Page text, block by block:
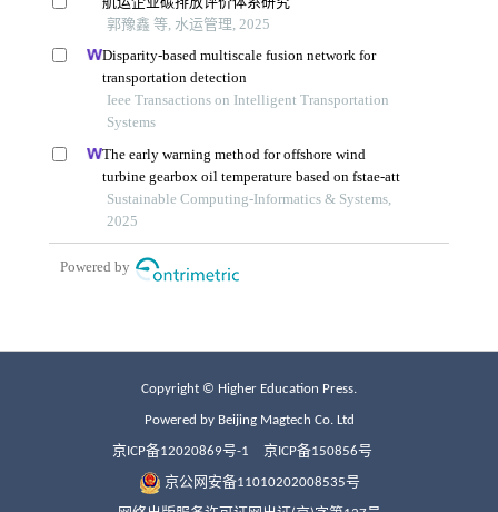
Copyright © Higher Education Press.
Powered by Beijing Magtech Co. Ltd
京ICP备12020869号-1 京ICP备150856号
京公网安备11010202008535号